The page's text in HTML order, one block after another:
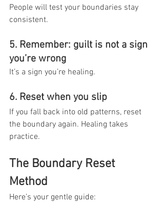
People will test your boundaries stay
consistent.
5. Remember: guilt is not a sign
you’re wrong
It’s a sign you’re healing.
6. Reset when you slip
If you fall back into old patterns, reset
the boundary again. Healing takes
practice.
The Boundary Reset
Method
Here’s your gentle guide: